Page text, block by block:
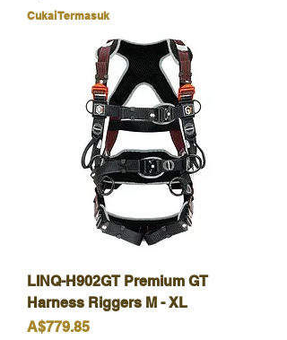
Cukai Termasuk
LINQ-H902GT Premium GT
Harness Riggers M - XL
Harga
A$779.85